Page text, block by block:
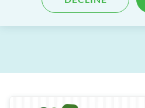
Published: 03 May 2022